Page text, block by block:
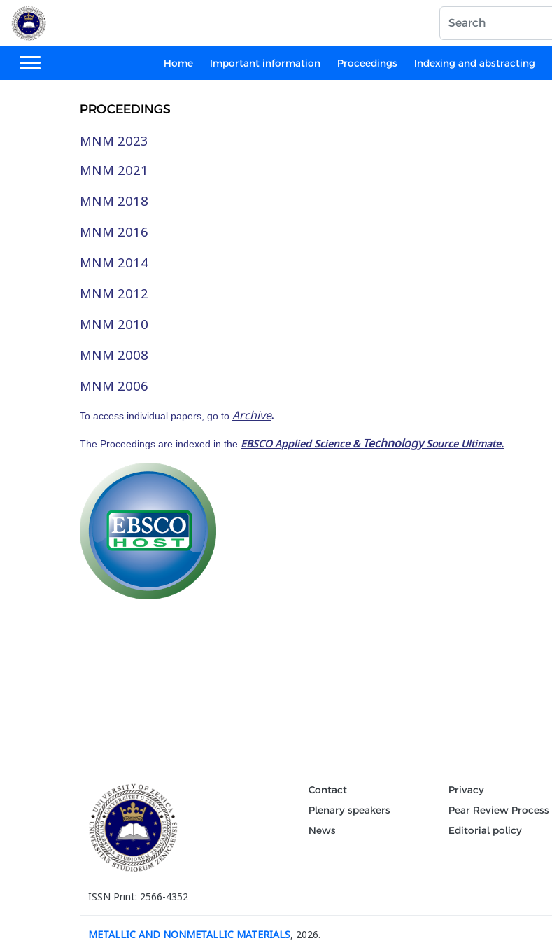
Home Important information Proceedings Indexing and abstracting
PROCEEDINGS
MNM 2023
MNM 2021
MNM 2018
MNM 2016
MNM 2014
MNM 2012
MNM 2010
MNM 2008
MNM 2006
To access individual papers, go to Archive.
The Proceedings are indexed in the EBSCO Applied Science & TechnologySource Ultimate.
ISSN Print: 2566-4352
Contact
Plenary speakers
News
Privacy
Pear Review Process
Editorial policy
METALLIC AND NONMETALLIC MATERIALS, 2026.